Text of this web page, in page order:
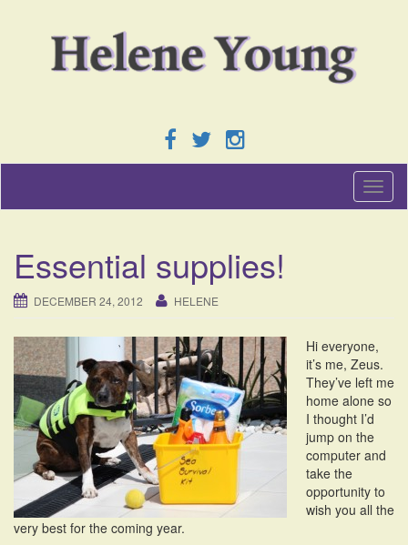
T
o
a
i
g
a
t
i
o
n
Essential supplies!
DECEMBER 24, 2012 HELENE
Hi everyone,
it’s me, Zeus.
They’ve left me
home alone so
I thought I’d
jump on the
computer and
take the
opportunity to
wish you all the
very best for the coming year.